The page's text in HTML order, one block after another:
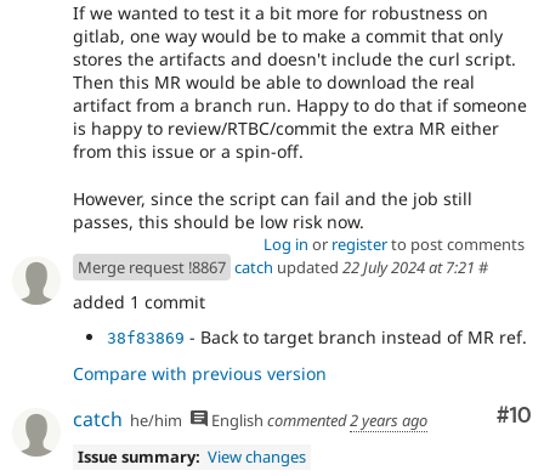
If we wanted to test it a bit more for robustness on
gitlab, one way would be to make a commit that only
stores the artifacts and doesn't include the curl script.
Then this MR would be able to download the real
artifact from a branch run. Happy to do that if someone
is happy to review/RTBC/commit the extra MR either
from this issue or a spin-off.
However, since the script can fail and the job still
passes, this should be low risk now.
Log in or registerto post comments
Merge request !8867 catch updated 22 July 2024 at 7:21 #
added 1 commit
38f83869 - Back to target branch instead of MR ref.
Compare with previous version
#10
catch he/him English commented2 years ago
Issue summary: View changes